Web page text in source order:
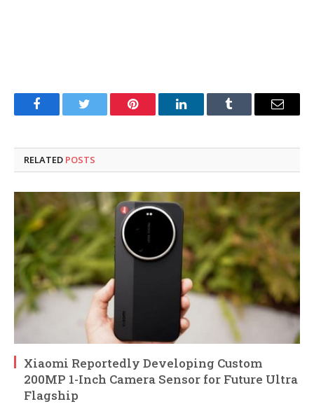
FacebookTwitter Pinterest LinkedInTumblr Email
RELATED POSTS
Xiaomi Reportedly Developing Custom
200MP 1-Inch Camera Sensor for Future Ultra
Flagship